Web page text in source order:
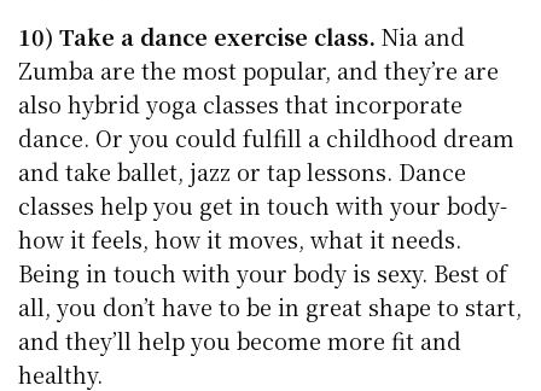
10) Take a dance exercise class. Nia and
Zumba are the most popular, and they’re are
also hybrid yoga classes that incorporate
dance. Or you could fulfill a childhood dream
and take ballet, jazz or tap lessons. Dance
classes help you get in touch with your body-
how it feels, how it moves, what it needs.
Being in touch with your body is sexy. Best of
all, you don’t have to be in great shape to start,
and they’ll help you become more fit and
healthy.